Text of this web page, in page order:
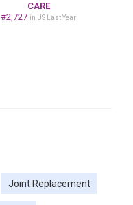
CARE
#2,727 in US Last Year
Joint Replacement